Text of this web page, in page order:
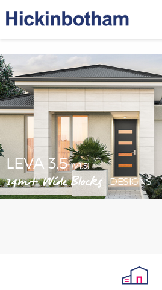
LEVA 3.5(V1.5)
14m+ Wide Blocks DESIGNS